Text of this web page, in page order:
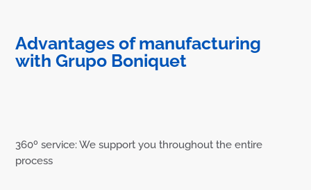
Advantages of manufacturing
with Grupo Boniquet
360º service: We support you throughout the entire
process